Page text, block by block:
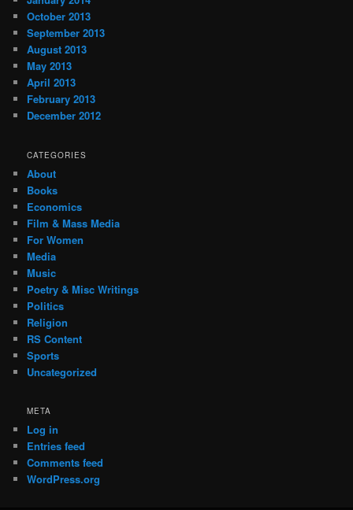
October 2013
September 2013
August 2013
May 2013
April 2013
February 2013
December 2012
CATEGORIES
About
Books
Economics
Film & Mass Media
For Women
Media
Music
Poetry & Misc Writings
Politics
Religion
RS Content
Sports
Uncategorized
META
Log in
Entries feed
Comments feed
WordPress.org